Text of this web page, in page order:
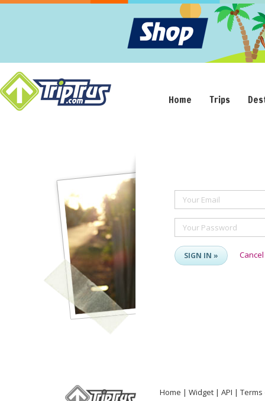
Home Trips
Your Email
Your Password
SIGN IN » Cancel
Home Widget API
Terms